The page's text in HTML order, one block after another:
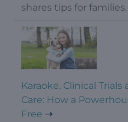
shares tips for families.
Karaoke, Clinical
Care: How a
Free